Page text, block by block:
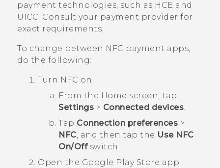
Video Tutorials
payment technologies, such as HCE and
UICC. Consult your payment provider for
exact requirements.
To change between NFC payment apps,
do the following:
Turn NFC on.
From the Home screen, tap
Settings > Connected devices.
Tap Connection preferences >
NFC, and then tap the Use NFC
On/Offswitch.
Open the Google Play Store app.